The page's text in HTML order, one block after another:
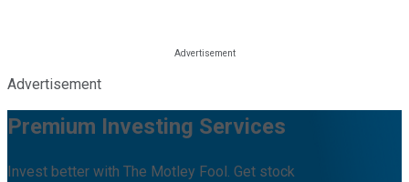
Advertisement
Premium Investing Services
Invest better with The Motley Fool. Get stock